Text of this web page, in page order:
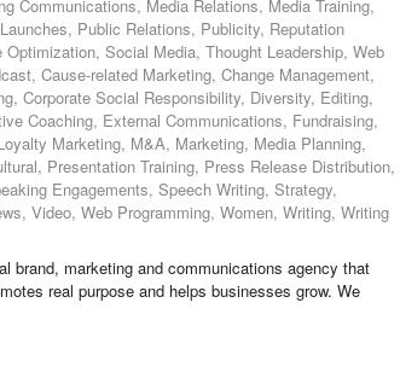
Communications, Media Relations, Media Training,
Public Relations, Publicity, Reputation
Social Media, Thought Leadership, Web
Cause-related Marketing, Change Management,
Corporate Social Responsibility, Diversity, Editing,
Coaching, External Communications, Fundraising,
Marketing, M&A, Marketing, Media Planning,
Presentation Training, Press Release Distribution,
Engagements, Speech Writing, Strategy,
Video, Web Programming, Women, Writing, Writing
brand, marketing and communications agency that
real purpose and helps businesses grow. We